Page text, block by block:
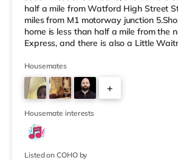
half a mile from Watford High Street
miles from M1 motorway junction
home is less than half a mile from the
Express, and there is also a Little
away) within easy reach. If you enjoy
is a Vue cinema around 2.6 miles from
Watford. There is also a Cineworld
approximately 6.5 miles away in South
Odeon cinema ab
Housemates
+
Housemate interests
Listed on COHO by